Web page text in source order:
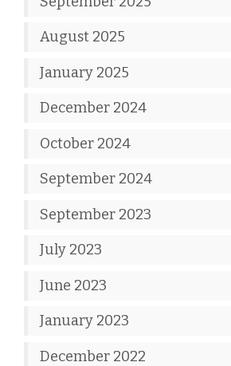
August 2025
January 2025
December 2024
October 2024
September 2024
September 2023
July 2023
June 2023
January 2023
December 2022